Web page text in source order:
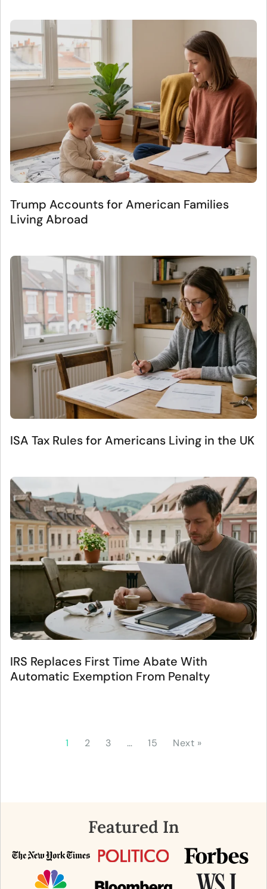
Trump Accounts for American Families
Living Abroad
ISA Tax Rules for Americans Living in the UK
IRS Replaces First Time Abate With
Automatic Exemption From Penalty
1 2 3 … 15 Next »
Featured In